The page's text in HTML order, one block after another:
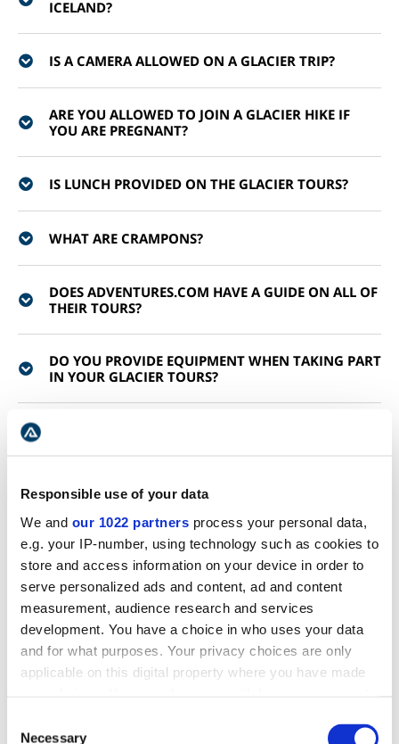
Responsible use of your data
We and our 1022 partners process your personal data,
e.g. your IP-number, using technology such as cookies to
store and access information on your device in order to
serve personalized ads and content, ad and content
measurement, audience research and services
development. You have a choice in who uses your data
and for what purposes. Your privacy choices are only
applicable on this digital property where you have made
the Privacy trigger icon.
Necessary
ICELAND?
IS A CAMERA ALLOWED ON A GLACIER TRIP?
ARE YOU ALLOWED TO JOIN A GLACIER HIKE IF
YOU ARE PREGNANT?
IS LUNCH PROVIDED ON THE GLACIER TOURS?
WHAT ARE CRAMPONS?
DOES ADVENTURES.COM HAVE A GUIDE ON ALL OF
THEIR TOURS?
DO YOU PROVIDE EQUIPMENT WHEN TAKING PART
IN YOUR GLACIER TOURS?
WHAT HAPPENS IF IT IS RAINING?
CAN I FIND MORE INFORMATION ABOUT HOW TO
PREPARE FOR MY GLACIER HIKING TOUR?
IS IT GUARANTEED THAT I SEE NORTHERN LIGHTS
ON THE TOUR?
WHAT CAMERA SETTINGS DO YOU RECOMMEND